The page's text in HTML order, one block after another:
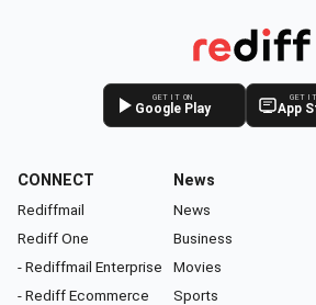
GET IT ON
Google Play
GET
App
CONNECT
Rediffmail
Rediff One
- Rediffmail Enterprise
- Rediff Ecommerce
News
News
Business
Movies
Sports